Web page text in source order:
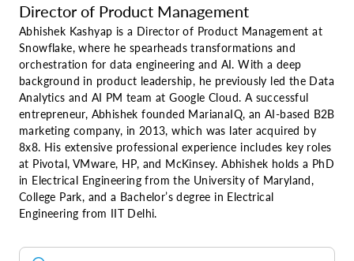
Director of Product Management
Abhishek Kashyap is a Director of Product Management at
Snowflake, where he spearheads transformations and
orchestration for data engineering and AI. With a deep
background in product leadership, he previously led the Data
Analytics and AI PM team at Google Cloud. A successful
entrepreneur, Abhishek founded MarianaIQ, an AI-based B2B
marketing company, in 2013, which was later acquired by
8x8. His extensive professional experience includes key roles
at Pivotal, VMware, HP, and McKinsey. Abhishek holds a PhD
in Electrical Engineering from the University of Maryland,
College Park, and a Bachelor’s degree in Electrical
Engineering from IIT Delhi.